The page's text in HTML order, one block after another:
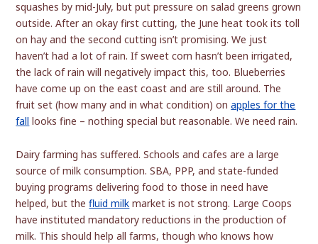
squashes by mid-July, but put pressure on salad greens grown
outside. After an okay first cutting, the June heat took its toll
on hay and the second cutting isn’t promising. We just
haven’t had a lot of rain. If sweet corn hasn’t been irrigated,
the lack of rain will negatively impact this, too. Blueberries
have come up on the east coast and are still around. The
fruit set (how many and in what condition) onapples for the
fall looks fine – nothing special but reasonable. We need rain.
Dairy farming has suffered. Schools and cafes are a large
source of milk consumption. SBA, PPP, and state-funded
buying programs delivering food to those in need have
helped, but thefluid milk market is not strong. Large Coops
have instituted mandatory reductions in the production of
milk. This should help all farms, though who knows how